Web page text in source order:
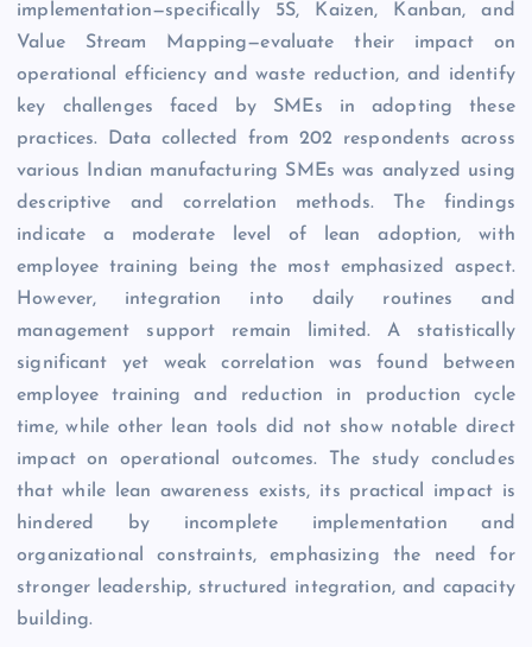
implementation—specifically 5S, Kaizen, Kanban, and
Value Stream Mapping—evaluate their impact on
operational efficiency and waste reduction, and identify
key challenges faced by SMEs in adopting these
practices. Data collected from 202 respondents across
various Indian manufacturing SMEs was analyzed using
descriptive and correlation methods. The findings
indicate a moderate level of lean adoption, with
employee training being the most emphasized aspect.
However, integration into daily routines and
management support remain limited. A statistically
significant yet weak correlation was found between
employee training and reduction in production cycle
time, while other lean tools did not show notable direct
impact on operational outcomes. The study concludes
that while lean awareness exists, its practical impact is
hindered by incomplete implementation and
organizational constraints, emphasizing the need for
stronger leadership, structured integration, and capacity
building.